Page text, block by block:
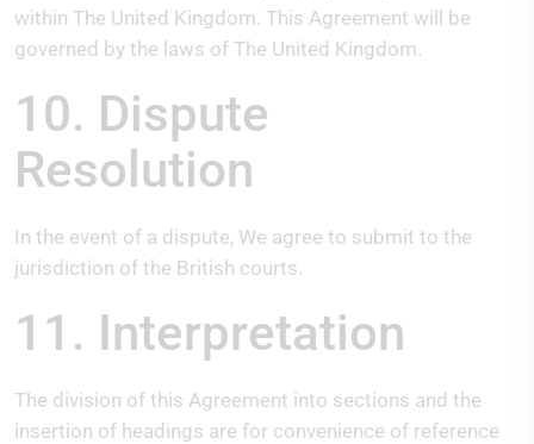
within The United Kingdom. This Agreement will be
governed by the laws of The United Kingdom.
10. Dispute
Resolution
In the event of a dispute, We agree to submit to the
jurisdiction of the British courts.
11. Interpretation
The division of this Agreement into sections and the
insertion of headings are for convenience of reference